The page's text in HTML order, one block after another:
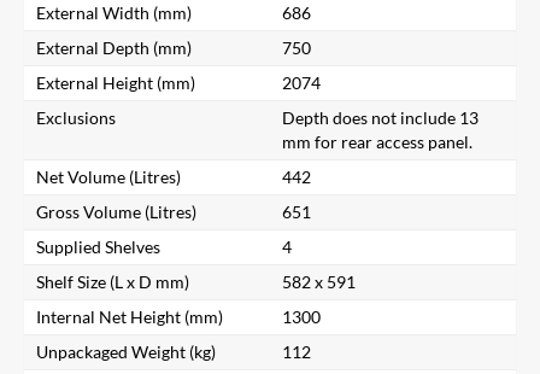
External Width (mm)
686
External Depth (mm)
750
External Height (mm)
2074
Exclusions
Depth does not include 13
mm for rear access panel.
Net Volume (Litres)
442
Gross Volume (Litres)
651
Supplied Shelves
4
Shelf Size (L x D mm)
582 x 591
Internal Net Height (mm)
1300
Unpackaged Weight (kg)
112